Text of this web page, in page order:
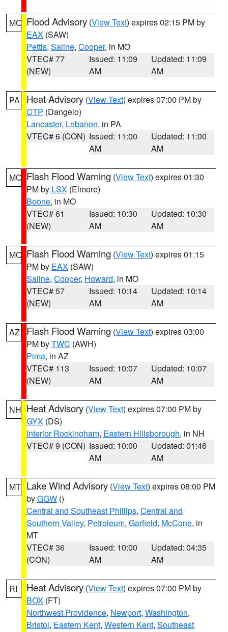
MO Flood Advisory (View Text) expires 02:15 PM by
EAX (SAW)
Pettis, Saline, Cooper, in MO
VTEC# 77
(NEW)
Issued: 11:09
AM
Updated: 11:09
AM
PA Heat Advisory (View Text) expires 07:00 PM by
CTP (Dangelo)
Lancaster, Lebanon, in PA
VTEC# 6 (CON) Issued: 11:00
AM
Updated: 11:00
AM
MO Flash Flood Warning (View Text) expires 01:30
PM by LSX (Elmore)
Boone, in MO
VTEC# 61
(NEW)
Issued: 10:30
AM
Updated: 10:30
AM
MO Flash Flood Warning (View Text) expires 01:15
PM by EAX (SAW)
Saline, Cooper, Howard, in MO
VTEC# 57
(NEW)
Issued: 10:14
AM
Updated: 10:14
AM
AZ Flash Flood Warning (View Text) expires 03:00
PM byTWC (AWH)
Pima, in AZ
VTEC# 113
(NEW)
Issued: 10:07
AM
Updated: 10:07
AM
NH Heat Advisory (View Text) expires 07:00 PM by
GYX (DS)
Interior Rockingham, Eastern Hillsborough, in NH
VTEC# 9 (CON) Issued: 10:00
AM
Updated: 01:46
AM
MT Lake Wind Advisory (View Text) expires 08:00 PM
byGGW ()
Central and Southeast Phillips, Central and
Southern Valley, Petroleum, Garfield, McCone, in
MT
VTEC# 36
(CON)
Issued: 10:00
AM
Updated: 04:35
AM
RI Heat Advisory (View Text) expires 07:00 PM by
BOX (FT)
Northwest Providence, Newport, Washington,
Bristol, Eastern Kent, Western Kent, Southeast